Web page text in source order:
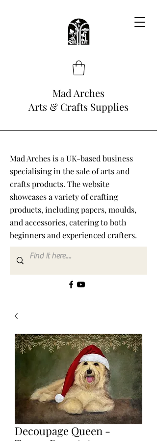
Mad Arches
Arts & Crafts Supplies
Mad Arches is a UK-based business
specialising in the sale of arts and
crafts products. The website
showcases a variety of crafting
products, including papers, moulds,
and accessories, catering to both
beginners and experienced crafters.
Decoupage Queen -